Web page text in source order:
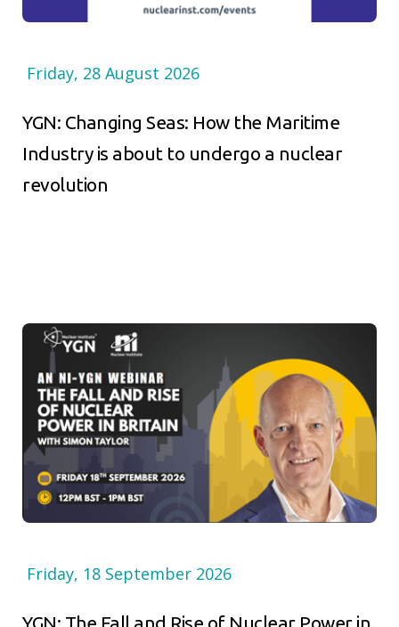
Friday, 28 August 2026
YGN: Changing Seas: How the Maritime
Industry is about to undergo a nuclear
revolution
Friday, 18 September 2026